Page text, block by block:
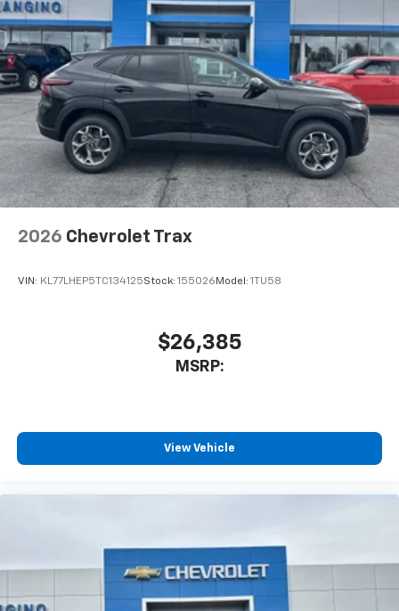
2026 Chevrolet Trax
VIN: KL77LHEP5TC134125Stock: 155026 Model: 1TU58
$26,385
MSRP:
View Vehicle